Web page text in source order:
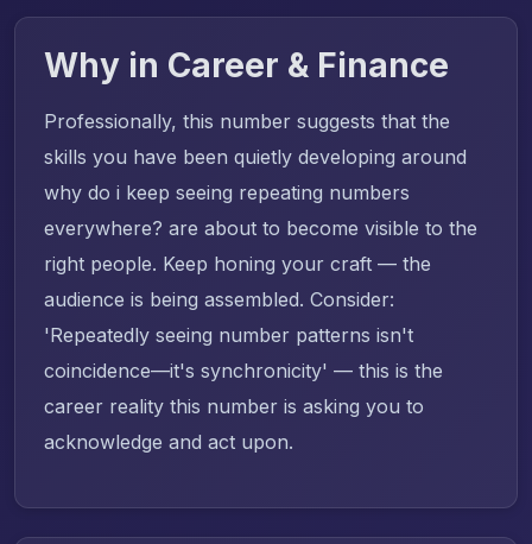
Why in Career & Finance
Professionally, this number suggests that the
skills you have been quietly developing around
why do i keep seeing repeating numbers
everywhere? are about to become visible to the
right people. Keep honing your craft — the
audience is being assembled. Consider:
'Repeatedly seeing number patterns isn't
coincidence—it's synchronicity' — this is the
career reality this number is asking you to
acknowledge and act upon.